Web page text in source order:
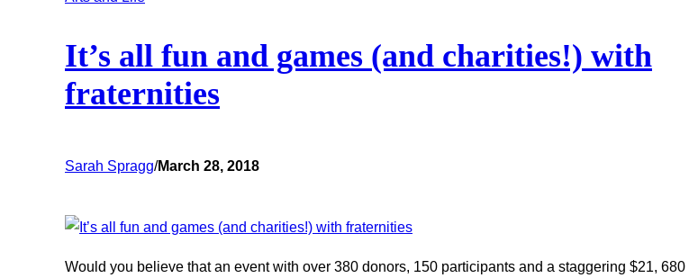
It’s all fun and games (and charities!) with
fraternities
Sarah Spragg/March 28, 2018
Would you believe that an event with over 380 donors, 150 participants and a staggering $21, 680